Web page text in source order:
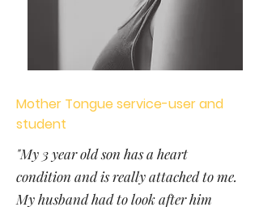
Mother Tongue service-user and
student
"My 3 year old son has a heart
condition and is really attached to me.
My husband had to look after him